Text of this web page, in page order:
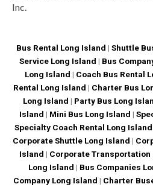
Inc.
Bus Rental Long Island | Shuttle
Service Long Island | Bus
Long Island | Coach Bus Rental
Rental Long Island | Charter Bus
Long Island | Party Bus Long
Island | Mini Bus Long Island |
Specialty Coach Rental Long Island
Corporate Shuttle Long Island |
Island | Corporate Transportation
Long Island | Bus Companies
Company Long Island | Charter